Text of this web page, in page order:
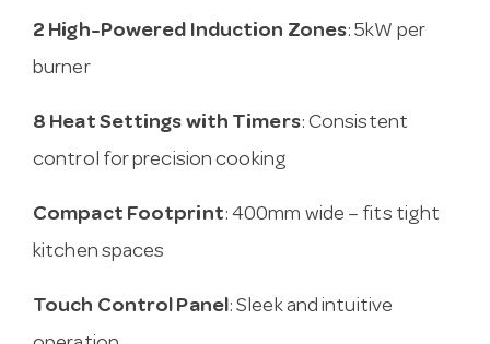
2 High-Powered Induction Zones: 5kW per
burner
8 Heat Settings with Timers: Consistent
control for precision cooking
Compact Footprint: 400mm wide – fits tight
kitchen spaces
Touch Control Panel: Sleek and intuitive